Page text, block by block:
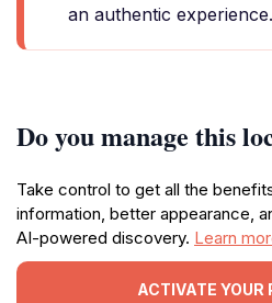
an authentic experience.
Do you manage this
Take control to get all the
information, better appearance,
AI-powered discovery. Learn
ACTIVATE YOUR